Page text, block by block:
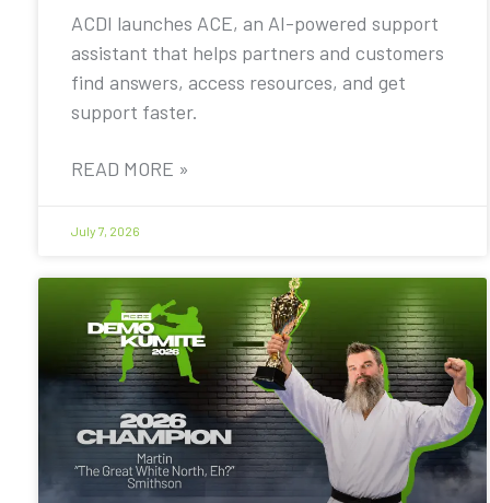
ACDI launches ACE, an AI-powered support
assistant that helps partners and customers
find answers, access resources, and get
support faster.
READ MORE »
July 7, 2026